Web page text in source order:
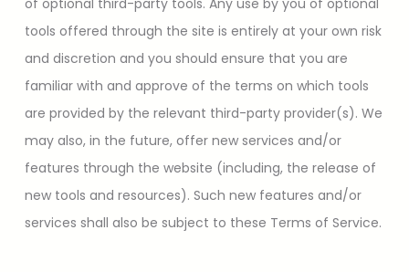
of optional third-party tools. Any use by you of optional
tools offered through the site is entirely at your own risk
and discretion and you should ensure that you are
familiar with and approve of the terms on which tools
are provided by the relevant third-party provider(s). We
may also, in the future, offer new services and/or
features through the website (including, the release of
new tools and resources). Such new features and/or
services shall also be subject to these Terms of Service.